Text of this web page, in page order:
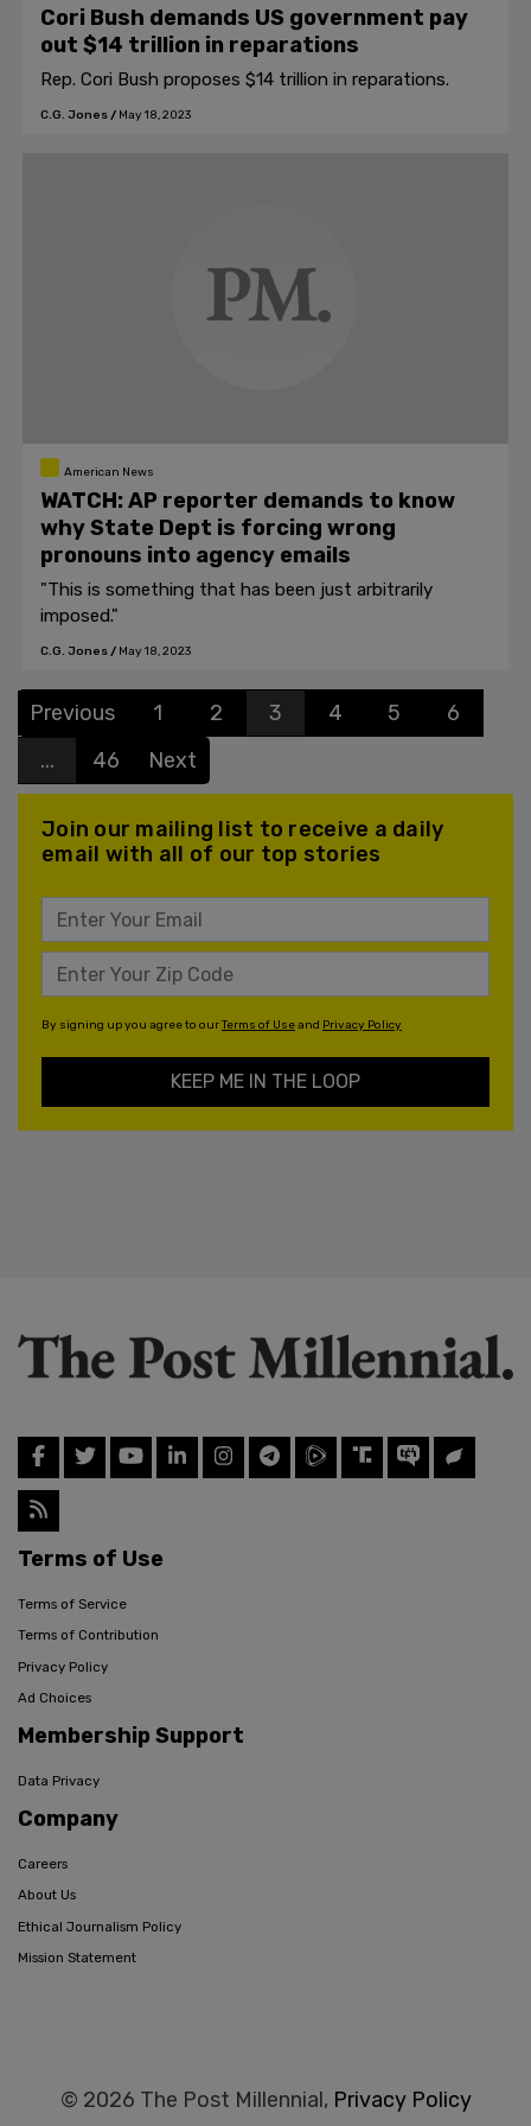
Cori Bush demands US government pay
out $14 trillion in reparations
Rep. Cori Bush proposes $14 trillion in reparations.
C.G. Jones/ May 18, 2023
American News
WATCH: AP reporter demands to know
why State Dept is forcing wrong
pronouns into agency emails
"This is something that has been just arbitrarily
imposed."
C.G. Jones/ May 18, 2023
Previous 1 2 3 4 5
6
...
46 Next
Join our mailing list to receive a daily
email with all of our top stories
By signing up you agree to ourTerms of Useand Privacy Policy
KEEP ME IN THE LOOP
Terms of Use
Terms of Service
Terms of Contribution
Privacy Policy
Ad Choices
Membership Support
Data Privacy
Company
Careers
About Us
Ethical Journalism Policy
Mission Statement
© 2026 The Post Millennial, Privacy Policy